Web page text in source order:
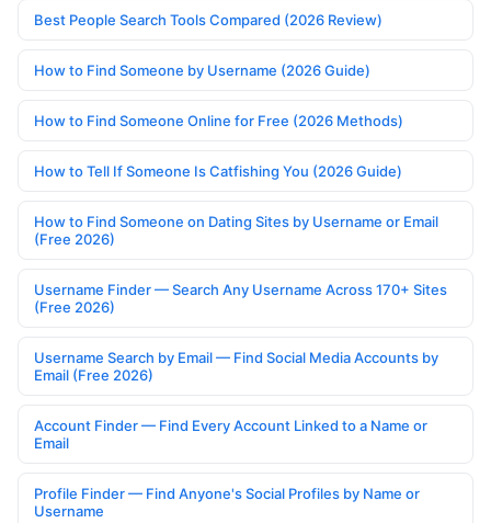
Best People Search Tools Compared (2026 Review)
How to Find Someone by Username (2026 Guide)
How to Find Someone Online for Free (2026 Methods)
How to Tell If Someone Is Catfishing You (2026 Guide)
How to Find Someone on Dating Sites by Username or Email
(Free 2026)
Username Finder — Search Any Username Across 170+ Sites
(Free 2026)
Username Search by Email — Find Social Media Accounts by
Email (Free 2026)
Account Finder — Find Every Account Linked to a Name or
Email
Profile Finder — Find Anyone's Social Profiles by Name or
Username